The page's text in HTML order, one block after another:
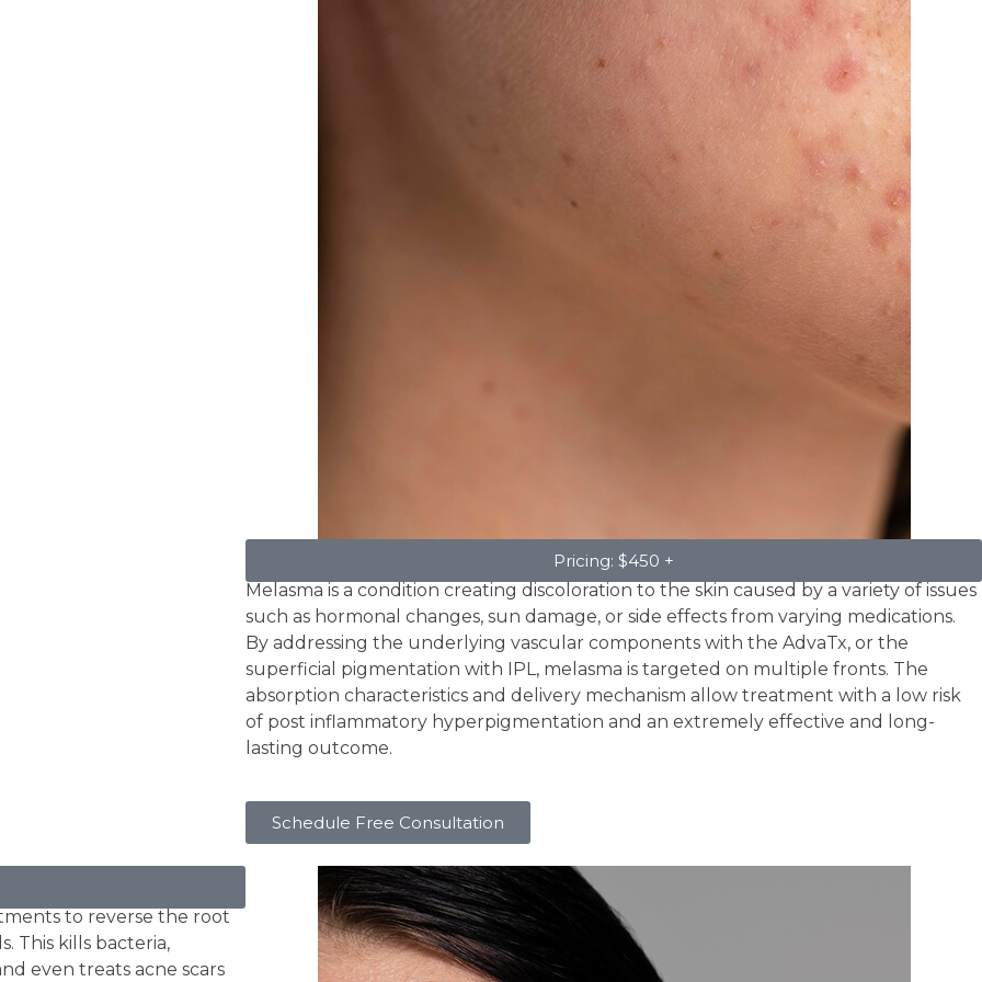
Melasma
Melasma is a condition creating discoloration to the skin caused by a variety of issues
such as hormonal changes, sun damage, or side effects from varying medications.
By addressing the underlying vascular components with the AdvaTx, or the
superficial pigmentation with IPL, melasma is targeted on multiple fronts. The
absorption characteristics and delivery mechanism allow treatment with a low risk
of post inflammatory hyperpigmentation and an extremely effective and long-
lasting outcome.
Schedule Free Consultation
Pricing: $450 +
to reverse the root
This kills bacteria,
even treats acne scars